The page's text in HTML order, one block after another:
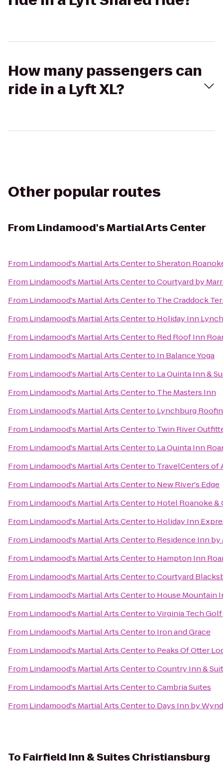
How many passengers can
ride in a Lyft XL?
Other popular routes
From Lindamood's Martial Arts Center
From Lindamood's Martial Arts CentertoSheraton
From Lindamood's Martial Arts CentertoCourtyard by
From Lindamood's Martial Arts Centerto The Craddock
From Lindamood's Martial Arts Centerto Holiday Inn
From Lindamood's Martial Arts Centerto Red Roof Inn
From Lindamood's Martial Arts Centerto In Balance Yoga
From Lindamood's Martial Arts Centerto La Quinta Inn &
From Lindamood's Martial Arts Centerto The Masters Inn
From Lindamood's Martial Arts Centerto Lynchburg
From Lindamood's Martial Arts Centerto Twin River
From Lindamood's Martial Arts Centerto La Quinta Inn
From Lindamood's Martial Arts Centerto TravelCenters of
From Lindamood's Martial Arts Centerto New River's Edge
From Lindamood's Martial Arts Centerto Hotel Roanoke
From Lindamood's Martial Arts Centerto Holiday Inn
From Lindamood's Martial Arts Centerto Residence Inn
From Lindamood's Martial Arts Centerto Hampton Inn
From Lindamood's Martial Arts CentertoCourtyard
From Lindamood's Martial Arts Centerto House Mountain
From Lindamood's Martial Arts CentertoVirginia Tech
From Lindamood's Martial Arts Centerto Iron and Grace
From Lindamood's Martial Arts Centerto Peaks Of Otter
From Lindamood's Martial Arts CentertoCountry Inn &
From Lindamood's Martial Arts CentertoCambria Suites
From Lindamood's Martial Arts Centerto Days Inn by
To Fairfield Inn & Suites Christiansburg